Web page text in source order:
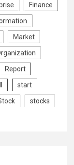
Finance
Market
Report
start
stocks